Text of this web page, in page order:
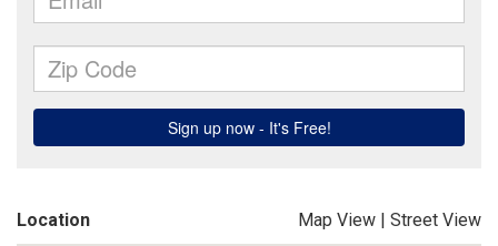
Location Map View | Street View